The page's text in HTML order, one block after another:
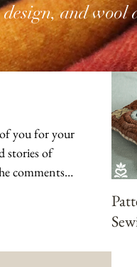
and wool
you for your
stories of
comments